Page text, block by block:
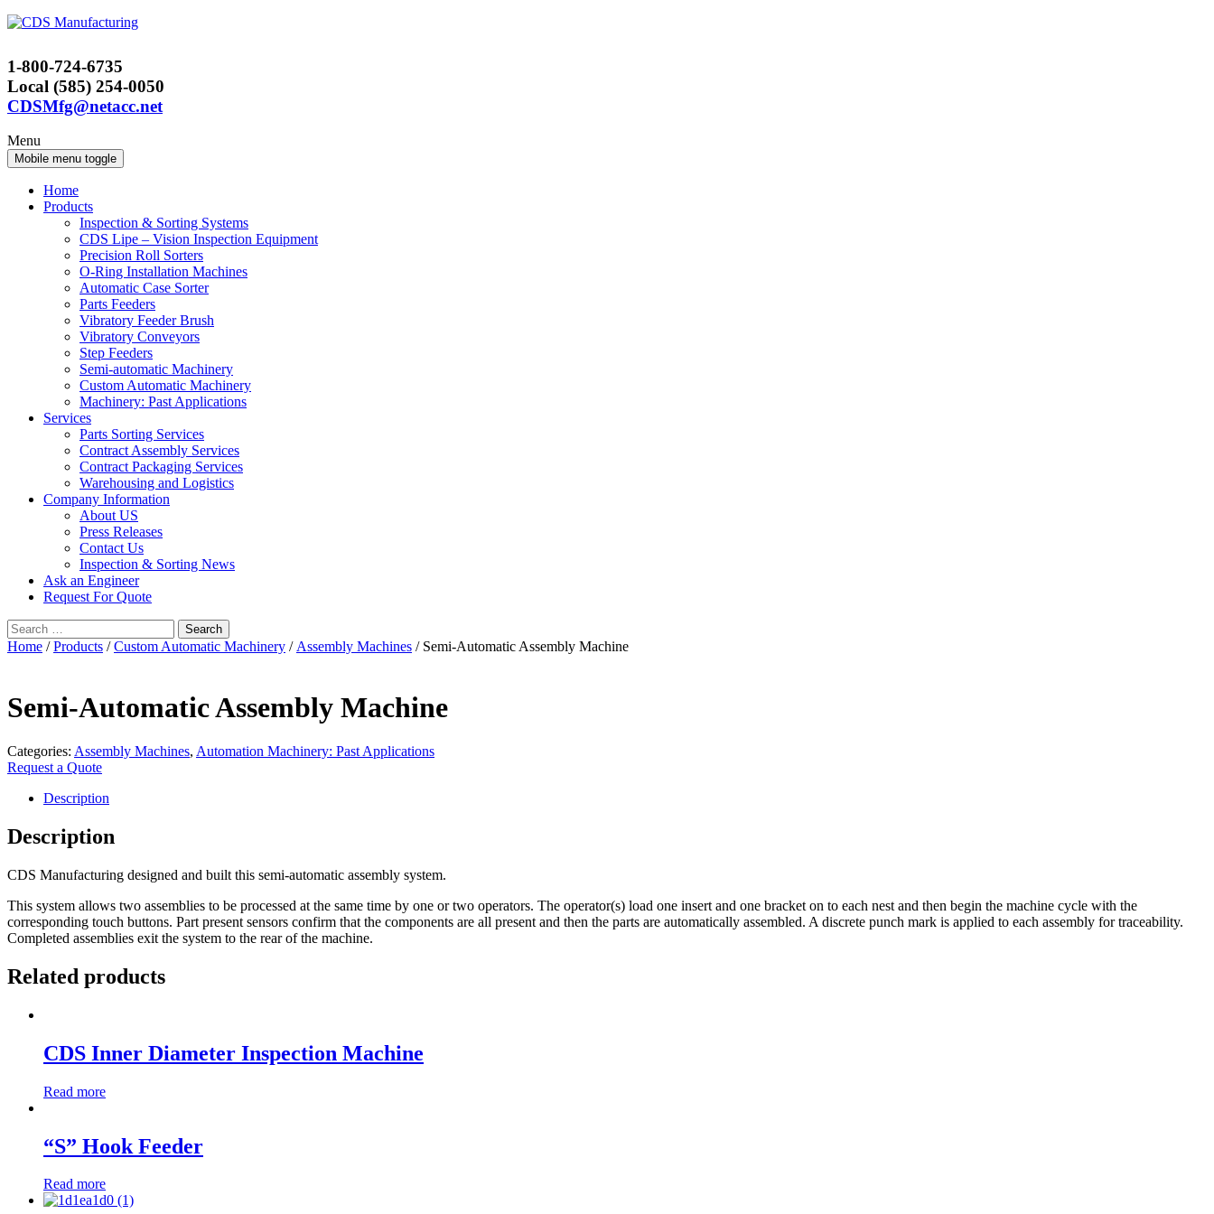
Skip
Skip
menu
1-800-724-6735
Local (585) 254-0050
CDSMfg@netacc.net
Menu
Mobile menu toggle
Home
Products
Inspection & Sorting Systems
CDS Lipe – Vision Inspection Equipment
Precision Roll Sorters
O-Ring Installation Machines
Automatic Case Sorter
Parts Feeders
Vibratory Feeder Brush
Vibratory Conveyors
Step Feeders
Semi-automatic Machinery
Custom Automatic Machinery
Machinery: Past Applications
Services
Parts Sorting Services
Contract Assembly Services
Contract Packaging Services
Warehousing and Logistics
Company Information
About US
Press Releases
Contact Us
Inspection & Sorting News
Ask an Engineer
Request For Quote
Search
for:
Home /Products /Custom Automatic Machinery / Assembly Machines / Semi-Automatic Assembly Machine
Semi-Automatic Assembly Machine
Categories: Assembly Machines, Automation Machinery: Past Applications
Request a Quote
Description
Description
CDS Manufacturing designed and built this semi-automatic assembly system.
This system allows two assemblies to be processed at the same time by one or two operators. The operator(s) load one insert and one bracket on to each nest and then begin the machine cycle with the
corresponding touch buttons. Part present sensors confirm that the components are all present and then the parts are automatically assembled. A discrete punch mark is applied to each assembly for traceability.
Completed assemblies exit the system to the rear of the machine.
Related products
CDS Inner Diameter Inspection Machine
Read more
“S” Hook Feeder
Read more